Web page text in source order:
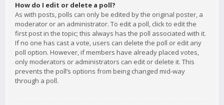
How do I edit or delete a poll?
As with posts, polls can only be edited by the original poster, a
moderator or an administrator. To edit a poll, click to edit the
first post in the topic; this always has the poll associated with it.
If no one has cast a vote, users can delete the poll or edit any
poll option. However, if members have already placed votes,
only moderators or administrators can edit or delete it. This
prevents the poll’s options from being changed mid-way
through a poll.